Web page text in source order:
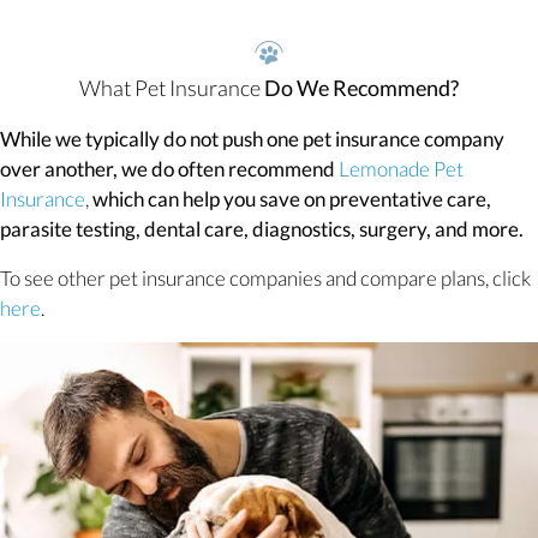
What Pet InsuranceDo We Recommend?
While we typically do not push one pet insurance company
over another, we do often recommend Lemonade Pet
Insurance(opens in a new window)
,which can help you save on preventative care,
parasite testing, dental care, diagnostics, surgery, and more.
To see other pet insurance companies and compare plans, click
here(opens in a new window)
.